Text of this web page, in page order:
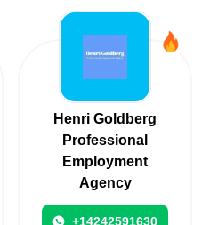
Henri Goldberg
Professional
Employment
Agency
+14242591630